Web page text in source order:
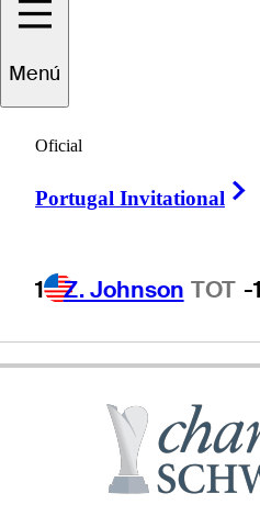
Menú
Oficial
Portugal Invitational
1 Z. Johnson TOT -
Tim
UNITED